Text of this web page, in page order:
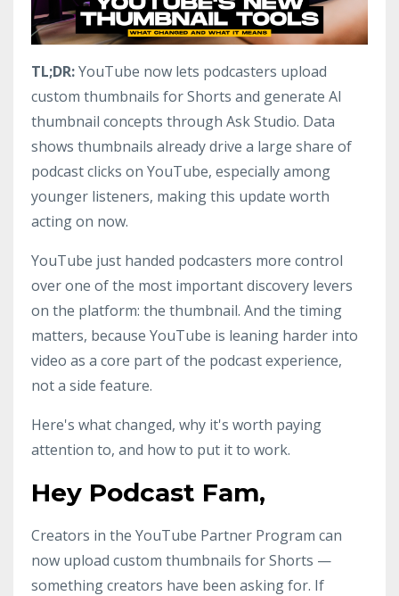
TL;DR:YouTube now lets podcasters upload
custom thumbnails for Shorts and generate AI
thumbnail concepts through Ask Studio. Data
shows thumbnails already drive a large share of
podcast clicks on YouTube, especially among
younger listeners, making this update worth
acting on now.
YouTube just handed podcasters more control
over one of the most important discovery levers
on the platform: the thumbnail. And the timing
matters, because YouTube is leaning harder into
video as a core part of the podcast experience,
not a side feature.
Here's what changed, why it's worth paying
attention to, and how to put it to work.
Hey Podcast Fam,
Creators in the YouTube Partner Program can
now upload custom thumbnails for Shorts —
something creators have been asking for. If